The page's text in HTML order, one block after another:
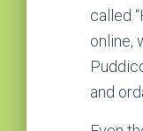
called
online,
and